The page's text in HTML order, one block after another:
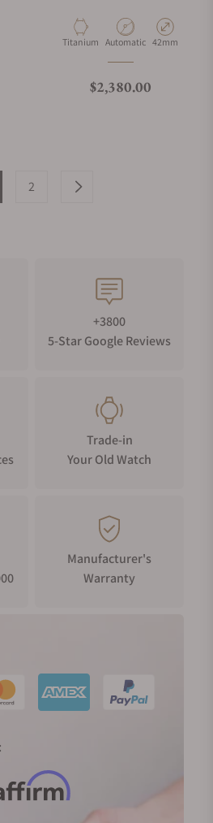
Material
Titanium Movement Type
Automatic Case Diameter
42mm
Regular price
$2,380.00
2
+3800
5-Star Google Reviews
Trade-in
Your Old Watch
Manufacturer's
Warranty